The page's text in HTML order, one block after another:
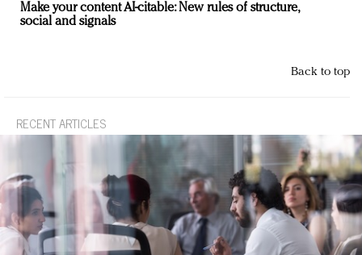
Make your content AI-citable: New rules of structure,
social and signals
Back to top
RECENT ARTICLES